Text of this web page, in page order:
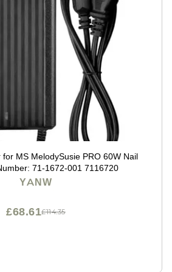
MS MelodySusie PRO 60W Nail
71-1672-001 7116720
YANW
£114.35
£68.61